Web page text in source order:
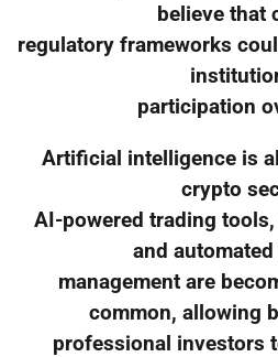
believe that
regulatory frameworks
participation
Artificial intelligence is
crypto
AI-powered trading
and
management are
common, allowing
professional investors